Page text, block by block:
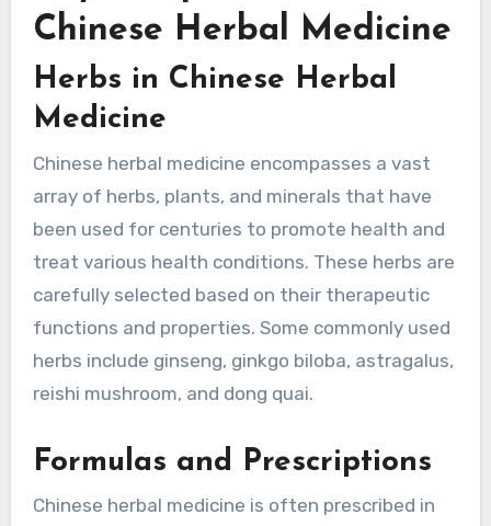
Chinese Herbal Medicine
Herbs in Chinese Herbal
Medicine
Chinese herbal medicine encompasses a vast
array of herbs, plants, and minerals that have
been used for centuries to promote health and
treat various health conditions. These herbs are
carefully selected based on their therapeutic
functions and properties. Some commonly used
herbs include ginseng, ginkgo biloba, astragalus,
reishi mushroom, and dong quai.
Formulas and Prescriptions
Chinese herbal medicine is often prescribed in